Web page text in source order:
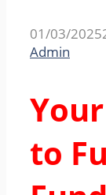
01/03/2025
Admin
to